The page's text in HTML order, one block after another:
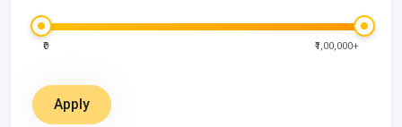
₹0 ₹1,00,000+
Apply